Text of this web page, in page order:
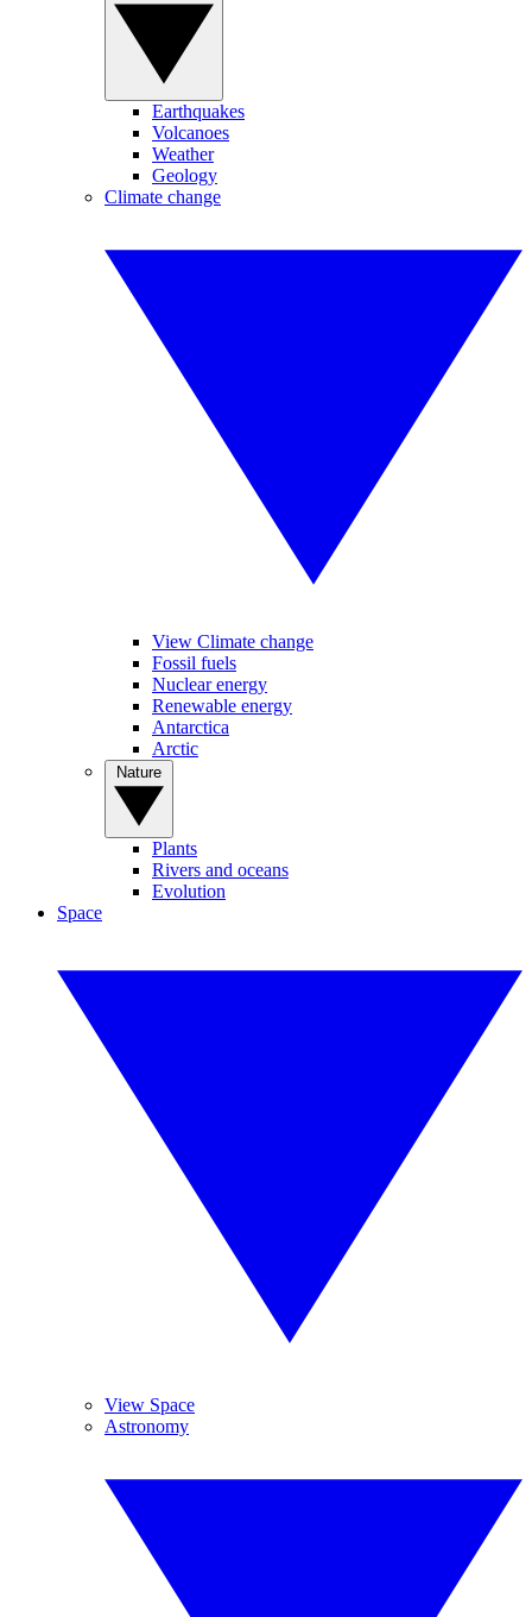
Earthquakes
Volcanoes
Weather
Geology
Climate change
View Climate change
Fossil fuels
Nuclear energy
Renewable energy
Antarctica
Arctic
Plants
Rivers and oceans
Evolution
Space
View Space
Astronomy